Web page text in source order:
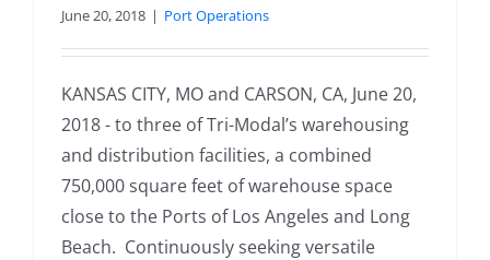
June 20, 2018 | Port Operations
KANSAS CITY, MO and CARSON, CA, June 20,
2018 - to three of Tri-Modal’s warehousing
and distribution facilities, a combined
750,000 square feet of warehouse space
close to the Ports of Los Angeles and Long
Beach. Continuously seeking versatile